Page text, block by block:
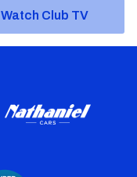
Watch Club TV